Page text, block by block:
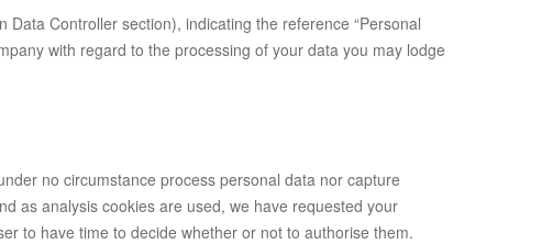
Controller section), indicating the reference “Personal
with regard to the processing of your data you may lodge
no circumstance process personal data nor capture
as analysis cookies are used, we have requested your
to have time to decide whether or not to authorise them.